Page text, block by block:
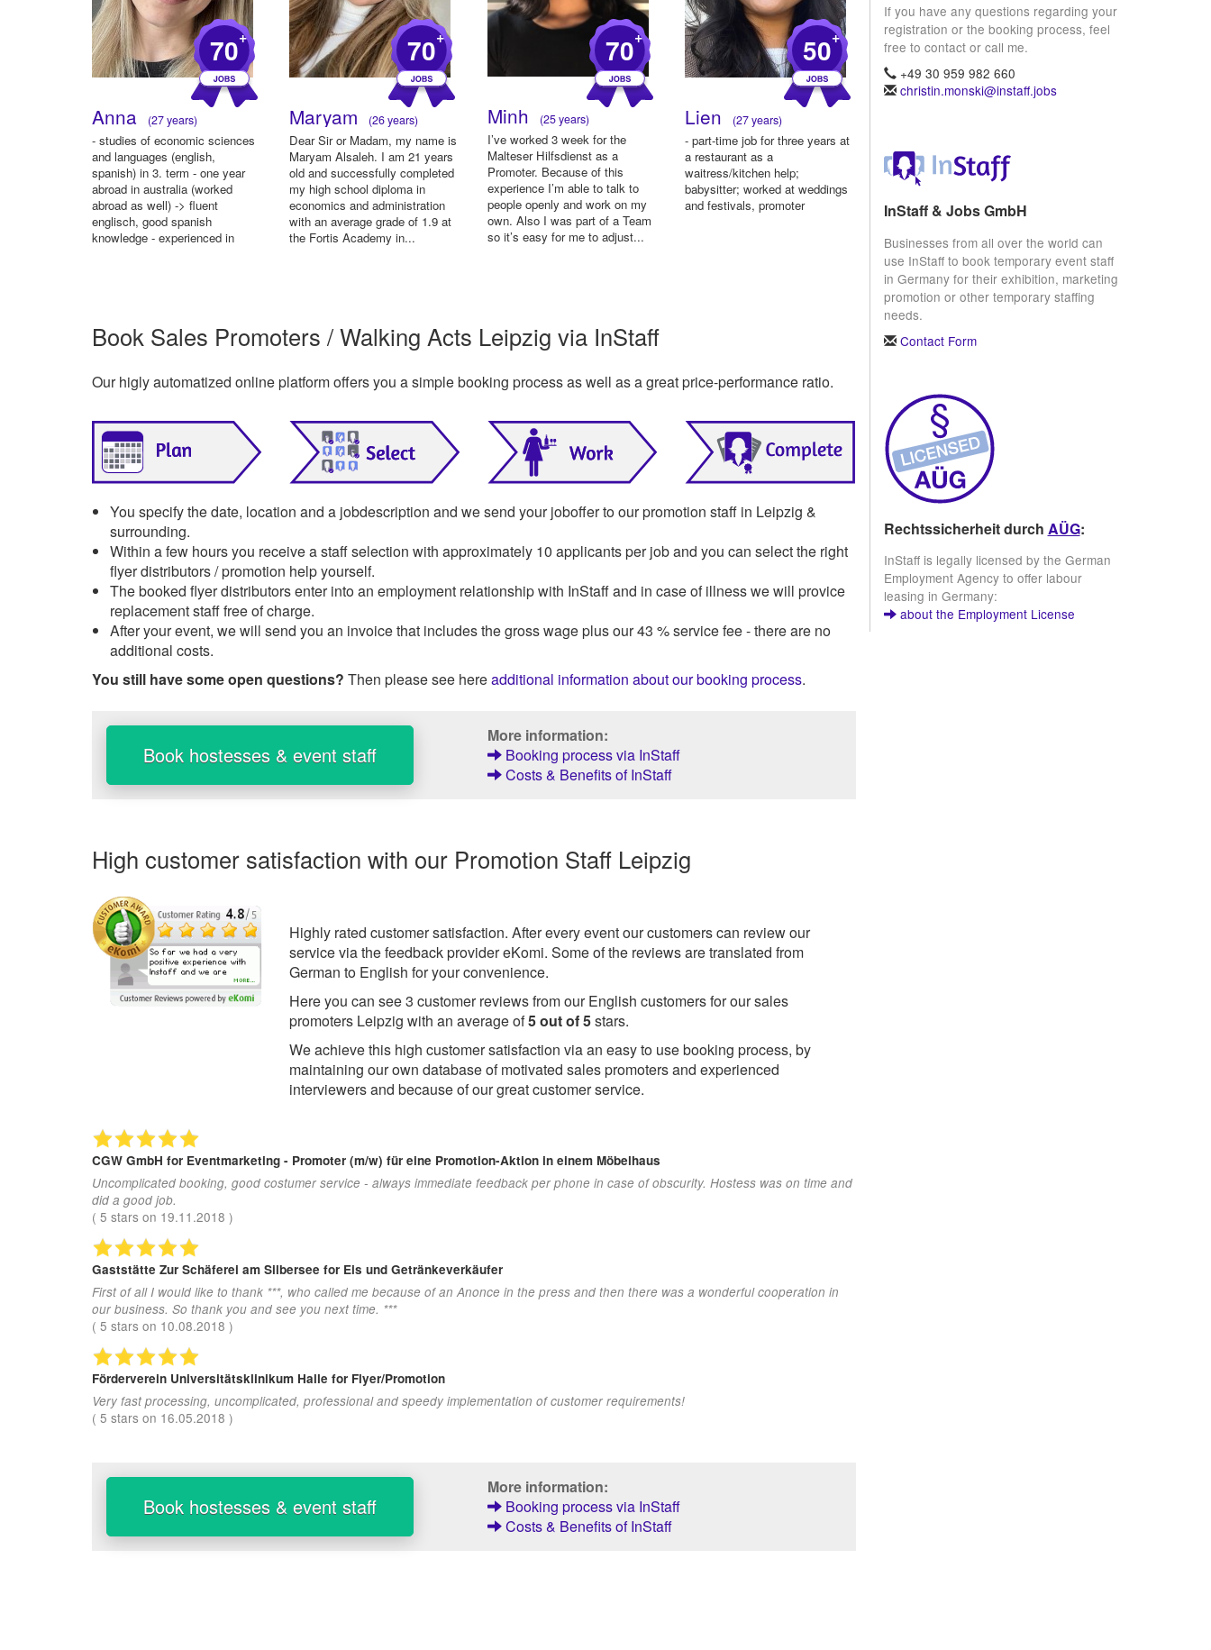
70+
Anna (27 years)
- studies of economic sciences
and languages (english,
spanish) in 3. term - one year
abroad in australia (worked
abroad as well) -> fluent
englisch, good spanish
knowledge - experienced in
70+
Maryam (26 years)
Dear Sir or Madam, my name is
Maryam Alsaleh. I am 21 years
old and successfully completed
my high school diploma in
economics and administration
with an average grade of 1.9 at
the Fortis Academy in...
70+
Minh (25 years)
I’ve worked 3 week for the
Malteser Hilfsdienst as a
Promoter. Because of this
experience I’m able to talk to
people openly and work on my
own. Also I was part of a Team
so it’s easy for me to adjust...
50+
Lien (27 years)
- part-time job for three years at
a restaurant as a
waitress/kitchen help;
babysitter; worked at weddings
and festivals, promoter
Book Sales Promoters / Walking Acts Leipzig via InStaff
Our higly automatized online platform offers you a simple booking process as well as a great price-performance ratio.
You specify the date, location and a jobdescription and we send your joboffer to our promotion staff in Leipzig &
surrounding.
Within a few hours you receive a staff selection with approximately 10 applicants per job and you can select the right
flyer distributors / promotion help yourself.
The booked flyer distributors enter into an employment relationship with InStaff and in case of illness we will provice
replacement staff free of charge.
After your event, we will send you an invoice that includes the gross wage plus our 43 % service fee - there are no
additional costs.
You still have some open questions? Then please see hereadditional information about our booking process.
Book hostesses & event staff
More information:
Booking process via InStaff
Costs & Benefits of InStaff
High customer satisfaction with our Promotion Staff Leipzig
Highly rated customer satisfaction. After every event our customers can review our
service via the feedback provider eKomi. Some of the reviews are translated from
German to English for your convenience.
Here you can see3 customer reviews from our English customers for our sales
promoters Leipzig with an average of5out of5stars.
We achieve this high customer satisfaction via an easy to use booking process, by
maintaining our own database of motivated sales promoters and experienced
interviewers and because of our great customer service.
CGW GmbH for Eventmarketing - Promoter (m/w) für eine Promotion-Aktion in einem Möbelhaus
Uncomplicated booking, good costumer service - always immediate feedback per phone in case of obscurity. Hostess was on time and
did a good job.
( 5 stars on 19.11.2018 )
Gaststätte Zur Schäferei am Silbersee for Eis und Getränkeverkäufer
First of all I would like to thank ***, who called me because of an Anonce in the press and then there was a wonderful cooperation in
our business. So thank you and see you next time. ***
( 5 stars on 10.08.2018 )
Förderverein Universitätsklinikum Halle for Flyer/Promotion
Very fast processing, uncomplicated, professional and speedy implementation of customer requirements!
( 5 stars on 16.05.2018 )
Book hostesses & event staff
More information:
Booking process via InStaff
Costs & Benefits of InStaff
If you have any questions regarding your
registration or the booking process, feel
free to contact or call me.
+49 30 959 982 660
christin.monski@instaff.jobs
InStaff & Jobs GmbH
Businesses from all over the world can
use InStaff to book temporary event staff
in Germany for their exhibition, marketing
promotion or other temporary staffing
needs.
Contact Form
Rechtssicherheit durch AÜG:
InStaff is legally licensed by the German
Employment Agency to offer labour
leasing in Germany:
about the Employment License